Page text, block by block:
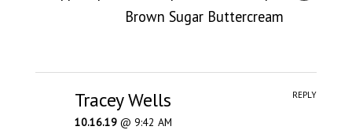
Brown Sugar Buttercream
Tracey Wells
10.16.19 @ 9:42 AM
REPLY